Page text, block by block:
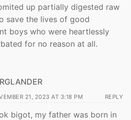
up partially digested raw
save the lives of good
boys who were heartlessly
for no reason at all.
21, 2023 AT 3:18 PM REPLY
bigot, my father was born in